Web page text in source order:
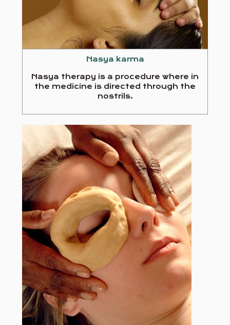
Nasya karma
Nasya therapy is a procedure where in
the medicine is directed through the
nostrils.